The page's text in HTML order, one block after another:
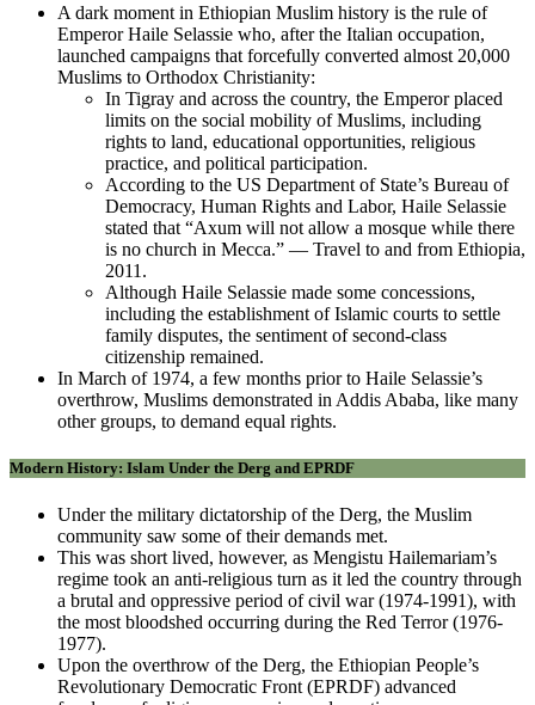
A dark moment in Ethiopian Muslim history is the rule of
Emperor Haile Selassie who, after the Italian occupation,
launched campaigns that forcefully converted almost 20,000
Muslims to Orthodox Christianity:
In Tigray and across the country, the Emperor placed
limits on the social mobility of Muslims, including
rights to land, educational opportunities, religious
practice, and political participation.
According to the US Department of State’s Bureau of
Democracy, Human Rights and Labor, Haile Selassie
stated that “Axum will not allow a mosque while there
is no church in Mecca.” — Travel to and from Ethiopia,
2011.
Although Haile Selassie made some concessions,
including the establishment of Islamic courts to settle
family disputes, the sentiment of second-class
citizenship remained.
In March of 1974, a few months prior to Haile Selassie’s
overthrow, Muslims demonstrated in Addis Ababa, like many
other groups, to demand equal rights.
Modern History: Islam Under the Derg and EPRDF
Under the military dictatorship of the Derg, the Muslim
community saw some of their demands met.
This was short lived, however, as Mengistu Hailemariam’s
regime took an anti-religious turn as it led the country through
a brutal and oppressive period of civil war (1974-1991), with
the most bloodshed occurring during the Red Terror (1976-
1977).
Upon the overthrow of the Derg, the Ethiopian People’s
Revolutionary Democratic Front (EPRDF) advanced